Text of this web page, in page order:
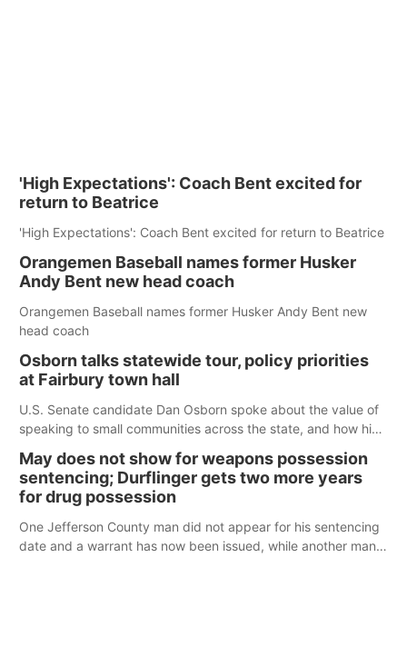
'High Expectations': Coach Bent excited for
return to Beatrice
'High Expectations': Coach Bent excited for return to Beatrice
Orangemen Baseball names former Husker
Andy Bent new head coach
Orangemen Baseball names former Husker Andy Bent new
head coach
Osborn talks statewide tour, policy priorities
at Fairbury town hall
U.S. Senate candidate Dan Osborn spoke about the value of
speaking to small communities across the state, and how his
May does not show for weapons possession
sentencing; Durflinger gets two more years
for drug possession
One Jefferson County man did not appear for his sentencing
date and a warrant has now been issued, while another man